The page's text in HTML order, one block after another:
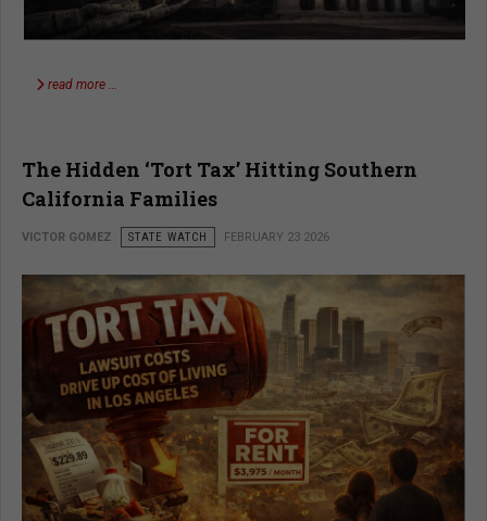
read more …
The Hidden ‘Tort Tax’ Hitting Southern
California Families
VICTOR GOMEZ STATE WATCH FEBRUARY 23 2026